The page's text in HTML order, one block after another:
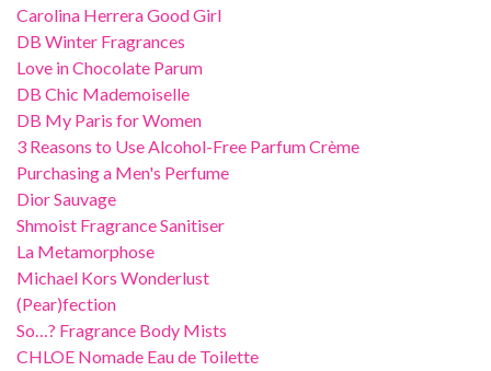
Carolina Herrera Good Girl
DB Winter Fragrances
Love in Chocolate Parum
DB Chic Mademoiselle
DB My Paris for Women
3 Reasons to Use Alcohol-Free Parfum Crème
Purchasing a Men's Perfume
Dior Sauvage
Shmoist Fragrance Sanitiser
La Metamorphose
Michael Kors Wonderlust
(Pear)fection
So…? Fragrance Body Mists
CHLOE Nomade Eau de Toilette